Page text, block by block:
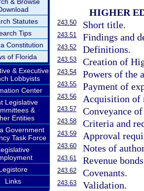
Statutes
Tips
Constitution
of Florida
& Executive
Lobbyists
Center
Legislative
&
Entities
Government
Task Force
Links
HIGHER
243.50 Short title.
243.51 Findings and
243.52 Definitions.
243.53 Creation of
243.54 Powers of the
243.55 Payment of
243.56 Acquisition of
243.57 Conveyance
243.58 Criteria and
243.59 Approval
243.60 Notes of
243.61 Revenue
243.62 Covenants.
243.63 Validation.